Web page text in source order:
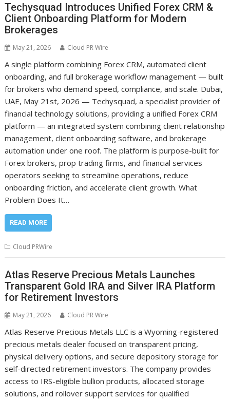
Techysquad Introduces Unified Forex CRM &
Client Onboarding Platform for Modern
Brokerages
May 21, 2026 Cloud PR Wire
A single platform combining Forex CRM, automated client
onboarding, and full brokerage workflow management — built
for brokers who demand speed, compliance, and scale. Dubai,
UAE, May 21st, 2026 — Techysquad, a specialist provider of
financial technology solutions, providing a unified Forex CRM
platform — an integrated system combining client relationship
management, client onboarding software, and brokerage
automation under one roof. The platform is purpose-built for
Forex brokers, prop trading firms, and financial services
operators seeking to streamline operations, reduce
onboarding friction, and accelerate client growth. What
Problem Does It…
READ MORE
Cloud PRWire
Atlas Reserve Precious Metals Launches
Transparent Gold IRA and Silver IRA Platform
for Retirement Investors
May 21, 2026 Cloud PR Wire
Atlas Reserve Precious Metals LLC is a Wyoming-registered
precious metals dealer focused on transparent pricing,
physical delivery options, and secure depository storage for
self-directed retirement investors. The company provides
access to IRS-eligible bullion products, allocated storage
solutions, and rollover support services for qualified